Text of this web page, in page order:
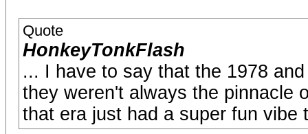
Quote
HonkeyTonkFlash
... I have to say that the 1978
they weren't always the pinnacle
that era just had a super fun vibe